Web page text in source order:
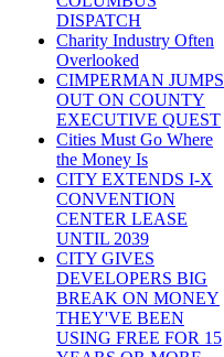
DISPATCH
Charity Industry Often
Overlooked
CIMPERMAN JUMPS
OUT ON COUNTY
EXECUTIVE QUEST
Cities Must Go Where
the Money Is
CITY EXTENDS I-X
CONVENTION
CENTER LEASE
UNTIL 2039
CITY GIVES
DEVELOPERS BIG
BREAK ON MONEY
THEY'VE BEEN
USING FREE FOR 15